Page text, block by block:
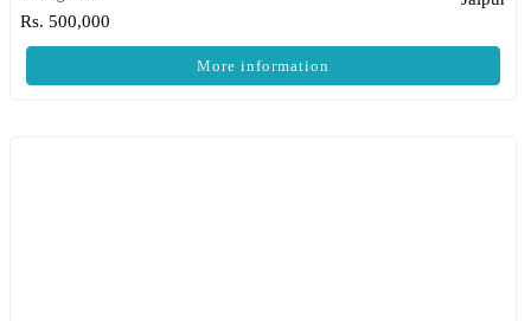
Rs. 500,000
More information